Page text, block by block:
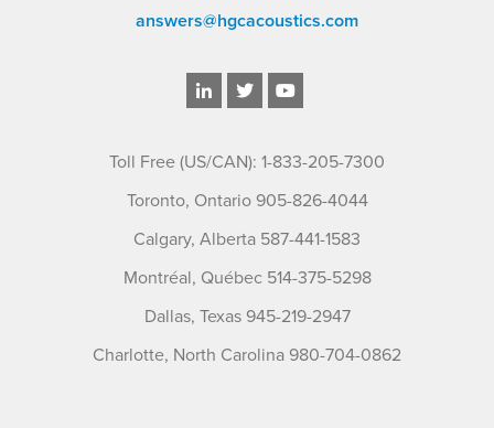
answers@hgcacoustics.com
Toll Free (US/CAN): 1-833-205-7300
Toronto, Ontario 905-826-4044
Calgary, Alberta 587-441-1583
Montréal, Québec 514-375-5298
Dallas, Texas 945-219-2947
Charlotte, North Carolina 980-704-0862